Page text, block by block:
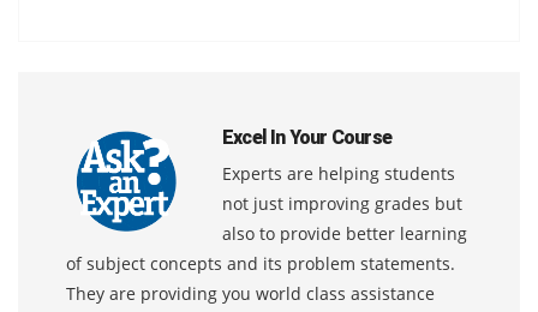
Excel In Your Course
Experts are helping students
not just improving grades but
also to provide better learning
of subject concepts and its problem statements.
They are providing you world class assistance